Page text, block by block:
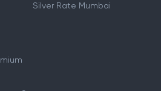
Silver Rate Mumbai